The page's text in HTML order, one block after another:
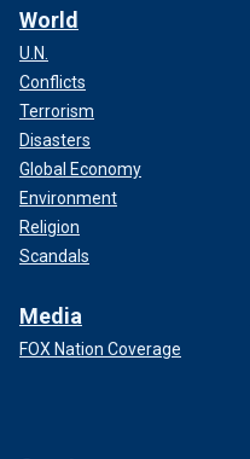
World
U.N.
Conflicts
Terrorism
Disasters
Global Economy
Environment
Religion
Scandals
Media
FOX Nation Coverage